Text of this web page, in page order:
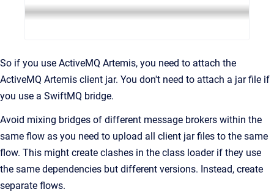
So if you use ActiveMQ Artemis, you need to attach the
ActiveMQ Artemis client jar. You don't need to attach a jar file if
you use a SwiftMQ bridge.
Avoid mixing bridges of different message brokers within the
same flow as you need to upload all client jar files to the same
flow. This might create clashes in the class loader if they use
the same dependencies but different versions. Instead, create
separate flows.